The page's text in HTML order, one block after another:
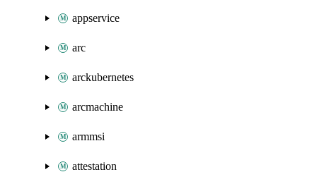
appservice
arc
arckubernetes
arcmachine
armmsi
attestation